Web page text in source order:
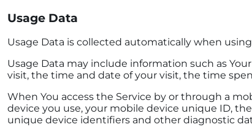
Usage Data
Usage Data is collected automatically when
Usage Data may include information such as
visit, the time and date of your visit, the time
When You access the Service by or through a
device you use, your mobile device unique ID,
unique device identifiers and other diagnostic